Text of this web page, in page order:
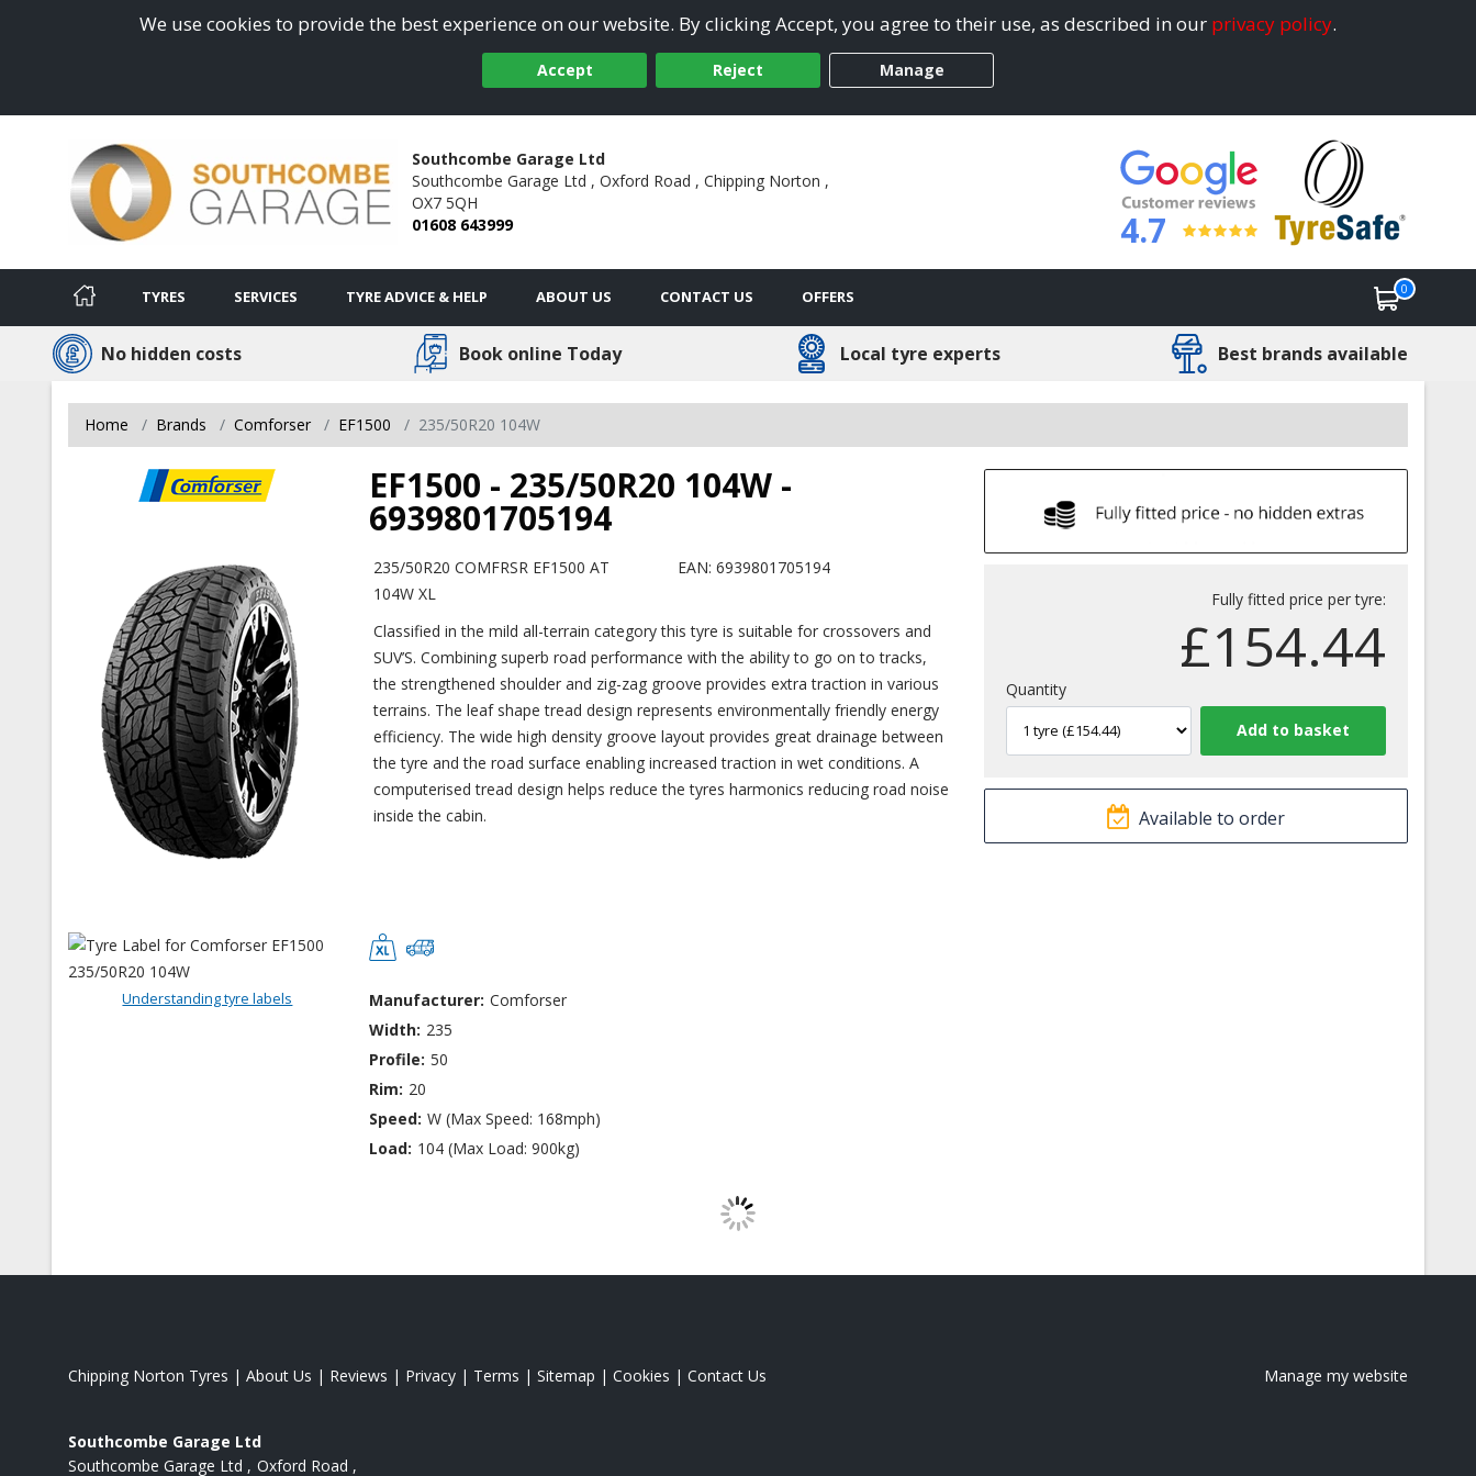
We use cookies to provide the best experience on our website. By clicking Accept, you agree to their use, as described in our privacy policy.
Accept Reject Manage
Southcombe Garage Ltd
Southcombe Garage Ltd , Oxford Road , Chipping Norton ,
OX7 5QH
01608 643999
4.7
TYRES SERVICES TYRE ADVICE & HELP ABOUT US CONTACT US OFFERS 0
No hidden costs Book online Today Local tyre experts Best brands available
Home Brands Comforser EF1500 235/50R20 104W
EF1500 - 235/50R20 104W -
6939801705194
235/50R20 COMFRSR EF1500 AT
104W XL
EAN: 6939801705194
Classified in the mild all-terrain category this tyre is suitable for crossovers and
SUV’S. Combining superb road performance with the ability to go on to tracks,
the strengthened shoulder and zig-zag groove provides extra traction in various
terrains. The leaf shape tread design represents environmentally friendly energy
efficiency. The wide high density groove layout provides great drainage between
the tyre and the road surface enabling increased traction in wet conditions. A
computerised tread design helps reduce the tyres harmonics reducing road noise
inside the cabin.
Fully fitted price per tyre:
£154.44
Quantity
Available to order
Understanding tyre labels Manufacturer: Comforser
Width: 235
Profile: 50
Rim: 20
Speed: W (Max Speed: 168mph)
Load: 104 (Max Load: 900kg)
Chipping Norton Tyres | About Us | Reviews | Privacy | Terms | Sitemap | Cookies | Contact Us Manage my website
Southcombe Garage Ltd
Southcombe Garage Ltd
Oxford Road